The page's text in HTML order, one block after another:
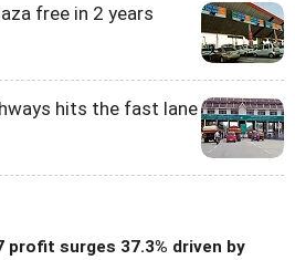
free in 2 years
hits the fast lane
profit surges 37.3% driven by